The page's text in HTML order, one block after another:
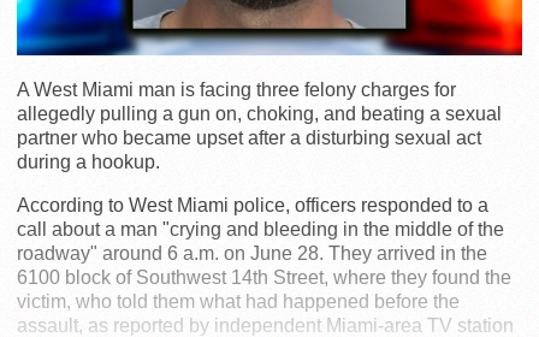
A West Miami man is facing three felony charges for
allegedly pulling a gun on, choking, and beating a sexual
partner who became upset after a disturbing sexual act
during a hookup.
According to West Miami police, officers responded to a
call about a man "crying and bleeding in the middle of the
roadway" around 6 a.m. on June 28. They arrived in the
6100 block of Southwest 14th Street, where they found the
victim, who told them what had happened before the
assault, as reported by independent Miami-area TV station